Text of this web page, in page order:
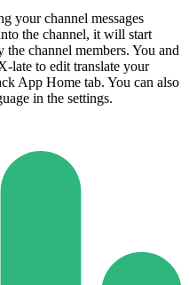
your channel messages
the channel, it will start
channel members. You and
late to edit translate your
App Home tab. You can also
in the settings.